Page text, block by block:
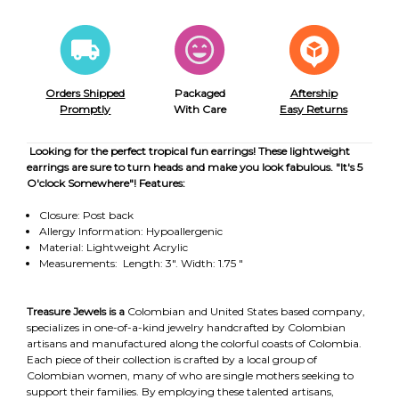
Orders Shipped
Promptly
Packaged
With Care
Aftership
Easy Returns
Looking for the perfect tropical fun earrings! These lightweight
earrings are sure to turn heads and make you look fabulous. "It's 5
O'clock Somewhere"! Features:
Closure: Post back
Allergy Information: Hypoallergenic
Material: Lightweight Acrylic
Measurements: Length: 3". Width: 1.75 "
Treasure Jewels is a Colombian and United States based company,
specializes in one-of-a-kind jewelry handcrafted by Colombian
artisans and manufactured along the colorful coasts of Colombia.
Each piece of their collection is crafted by a local group of
Colombian women, many of who are single mothers seeking to
support their families. By employing these talented artisans,